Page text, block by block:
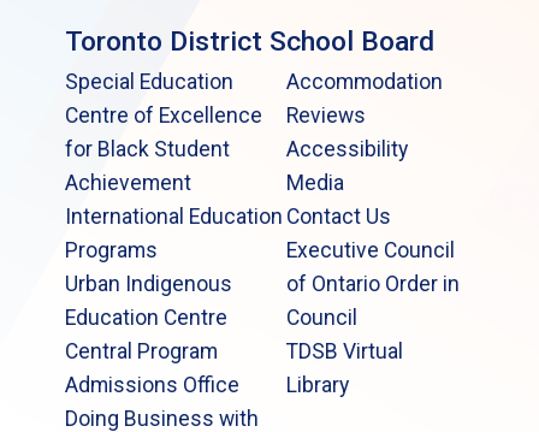
Toronto District School Board
Special Education
Centre of Excellence
for Black Student
Achievement
International Education
Programs
Urban Indigenous
Education Centre
Central Program
Admissions Office
Doing Business with
Accommodation
Reviews
Accessibility
Media
Contact Us
Executive Council
of Ontario Order in
Council
TDSB Virtual
Library